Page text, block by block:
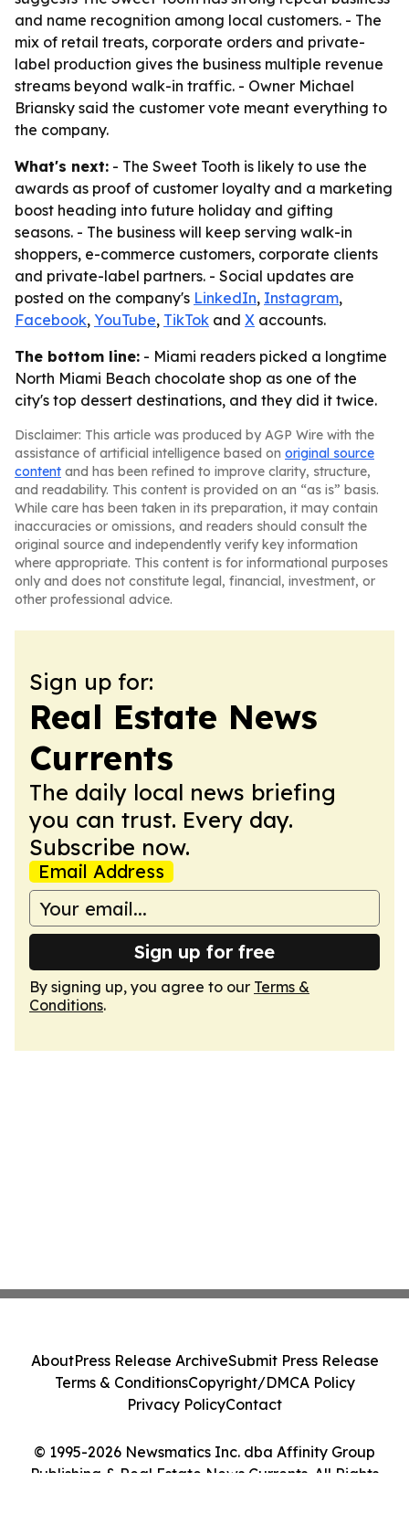
and name recognition among local customers. - The
mix of retail treats, corporate orders and private-
label production gives the business multiple revenue
streams beyond walk-in traffic. - Owner Michael
Briansky said the customer vote meant everything to
the company.
What's next: - The Sweet Tooth is likely to use the
awards as proof of customer loyalty and a marketing
boost heading into future holiday and gifting
seasons. - The business will keep serving walk-in
shoppers, e-commerce customers, corporate clients
and private-label partners. - Social updates are
posted on the company's LinkedIn, Instagram,
Facebook, YouTube, TikTok and X accounts.
The bottom line: - Miami readers picked a longtime
North Miami Beach chocolate shop as one of the
city's top dessert destinations, and they did it twice.
Disclaimer: This article was produced by AGP Wire with the
assistance of artificial intelligence based on original source
content and has been refined to improve clarity, structure,
and readability. This content is provided on an “as is” basis.
While care has been taken in its preparation, it may contain
inaccuracies or omissions, and readers should consult the
original source and independently verify key information
where appropriate. This content is for informational purposes
only and does not constitute legal, financial, investment, or
other professional advice.
Sign up for:
Real Estate News
Currents
The daily local news briefing
you can trust. Every day.
Subscribe now.
Email Address
Sign up for free
By signing up, you agree to our Terms &
Conditions.
© 1995-2026 Newsmatics Inc. dba Affinity Group
Publishing & Real Estate News Currents. All Rights
AboutPress Release ArchiveSubmit Press Release
Terms & ConditionsCopyright/DMCA Policy
Privacy PolicyContact